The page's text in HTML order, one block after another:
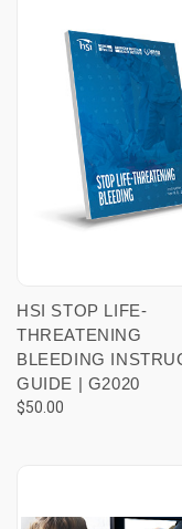
HSI STOP LIFE-
THREATENING
BLEEDING
GUIDE | G2020
$50.00